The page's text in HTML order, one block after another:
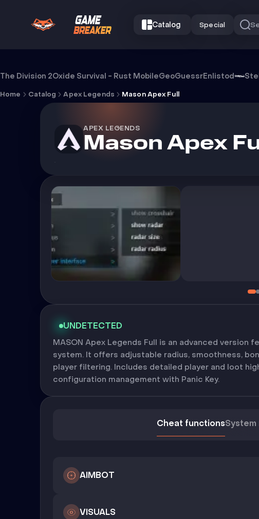
Catalog Special
The Division 2Oxide Survival - Rust MobileGeoGuessrEnlistod
Home Catalog Apex Legends Mason Apex Full
APEX LEGENDS
Mason Apex
UNDETECTED
MASON Apex Legends Full is an advanced version
system. It offers adjustable radius, smoothness,
player filtering. Includes detailed player and loot
configuration management with Panic Key.
Cheat functions
AIMBOT
VISUALS